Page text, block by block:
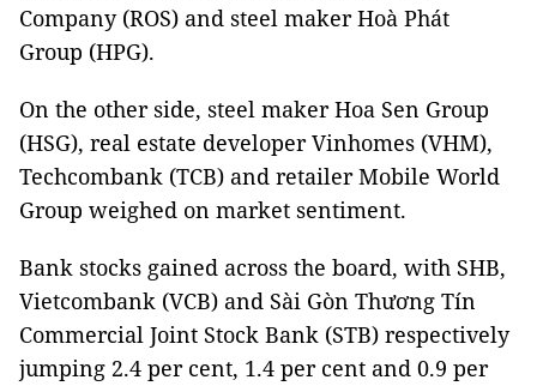
Company (ROS) and steel maker Hoà Phát
Group (HPG).
On the other side, steel maker Hoa Sen Group
(HSG), real estate developer Vinhomes (VHM),
Techcombank (TCB) and retailer Mobile World
Group weighed on market sentiment.
Bank stocks gained across the board, with SHB,
Vietcombank (VCB) and Sài Gòn Thương Tín
Commercial Joint Stock Bank (STB) respectively
jumping 2.4 per cent, 1.4 per cent and 0.9 per